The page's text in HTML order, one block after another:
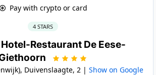
Pay with crypto or card
4 STARS
Restaurant De Eese-
Duivenslaagte, 2 | Show on Google